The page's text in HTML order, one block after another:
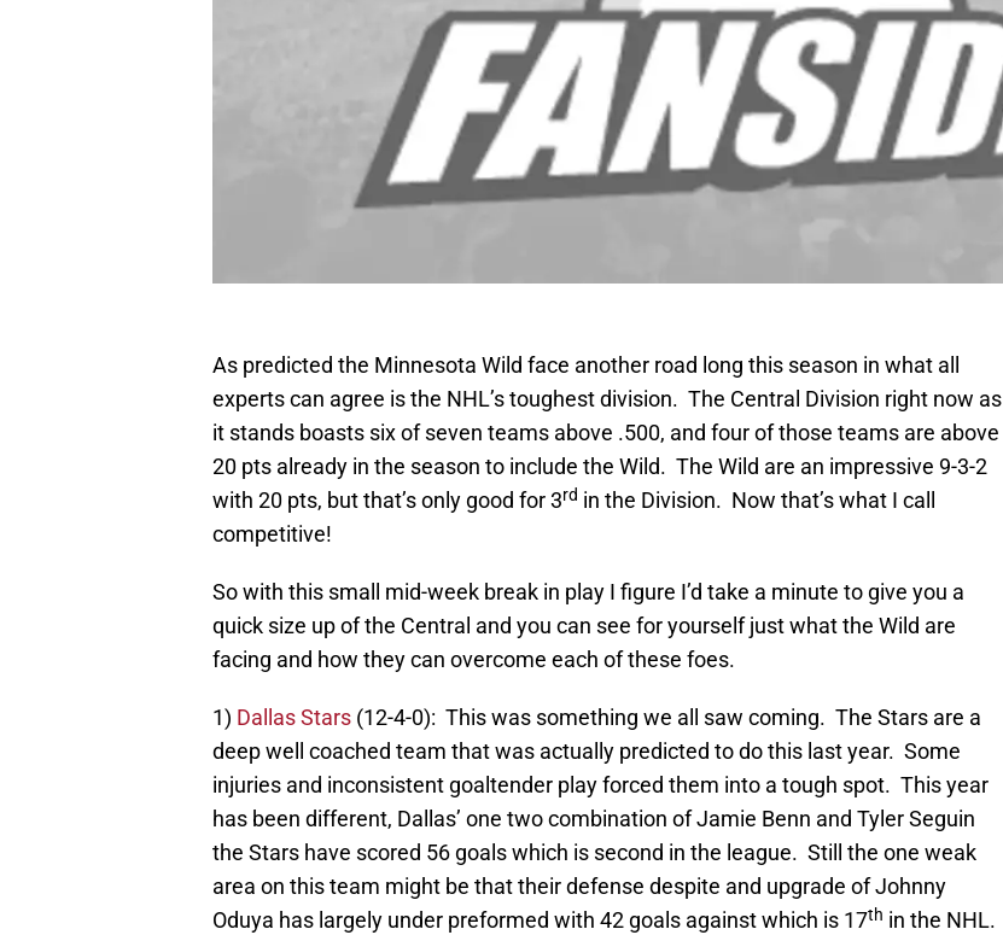
As predicted the Minnesota Wild face another road long this season in what all
experts can agree is the NHL’s toughest division. The Central Division right now as
it stands boasts six of seven teams above .500, and four of those teams are above
20 pts already in the season to include the Wild. The Wild are an impressive 9-3-2
with 20 pts, but that’s only good for 3rd in the Division. Now that’s what I call
competitive!
So with this small mid-week break in play I figure I’d take a minute to give you a
quick size up of the Central and you can see for yourself just what the Wild are
facing and how they can overcome each of these foes.
1) Dallas Stars (12-4-0): This was something we all saw coming. The Stars are a
deep well coached team that was actually predicted to do this last year. Some
injuries and inconsistent goaltender play forced them into a tough spot. This year
has been different, Dallas’ one two combination of Jamie Benn and Tyler Seguin
the Stars have scored 56 goals which is second in the league. Still the one weak
area on this team might be that their defense despite and upgrade of Johnny
Oduya has largely under preformed with 42 goals against which is 17th in the NHL.